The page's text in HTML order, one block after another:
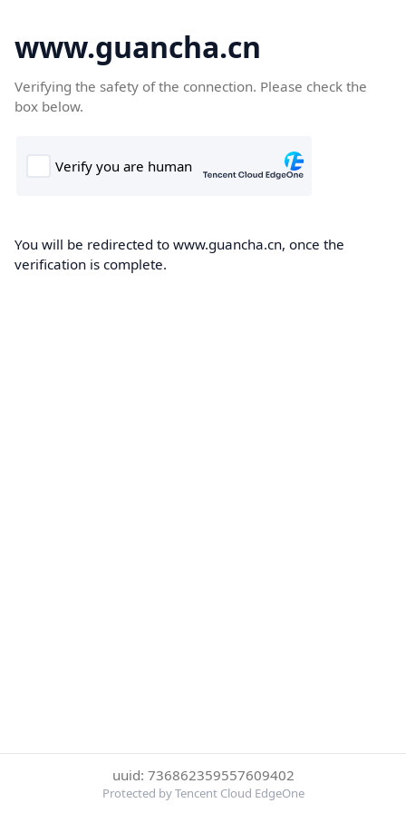
www.guancha.cn
Verifying the safety of the connection. Please check the
box below.
You will be redirected to www.guancha.cn, once the
verification is complete.
uuid: 736862359557609402
Protected by Tencent Cloud EdgeOne